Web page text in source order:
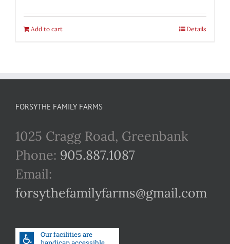
Add to cart Details
FORSYTHE FAMILY FARMS
1025 Cragg Road, Greenbank
Phone: 905.887.1087
Email:
forsythefamilyfarms@gmail.com